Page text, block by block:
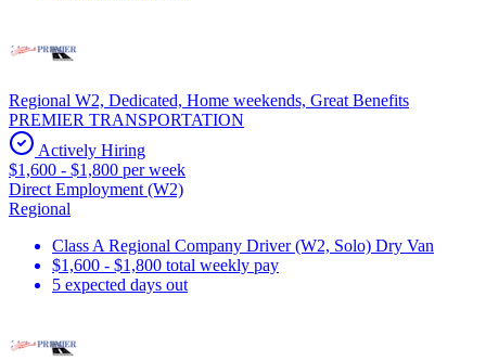
Regional W2, Dedicated, Home weekends, Great Benefits
PREMIER TRANSPORTATION
Actively Hiring
$1,600 - $1,800 per week
Direct Employment (W2)
Regional
Class A Regional Company Driver (W2, Solo) Dry Van
$1,600 - $1,800 total weekly pay
5 expected days out